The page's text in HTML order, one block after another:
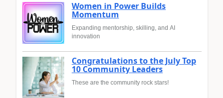
Women in Power Builds
Momentum
Expanding mentorship, skilling, and AI
innovation
Congratulations to the July Top
10 Community Leaders
These are the community rock stars!